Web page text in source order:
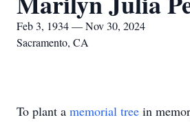
Feb 3, 1934 — Nov 30, 2024
Sacramento, CA
To plant a memorial tree in